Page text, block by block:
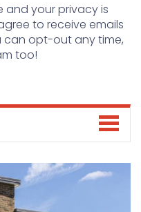
and your privacy is
to receive emails
can opt-out any time,
too!